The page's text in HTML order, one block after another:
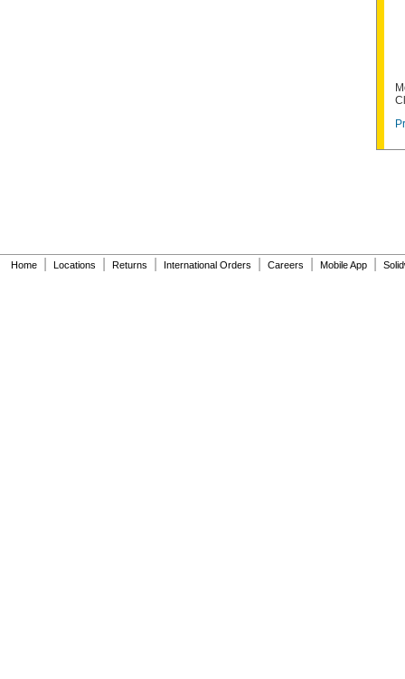
Home Locations Returns International Orders Careers Mobile App